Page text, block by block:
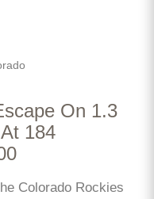
On 1.3
184
Colorado Rockies